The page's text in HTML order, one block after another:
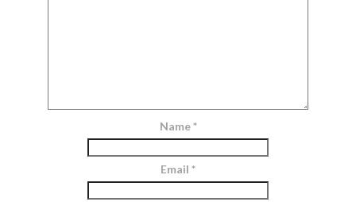
Name*
Email *